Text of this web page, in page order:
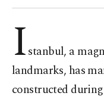
Istanbul, a
landmarks, has
constructed